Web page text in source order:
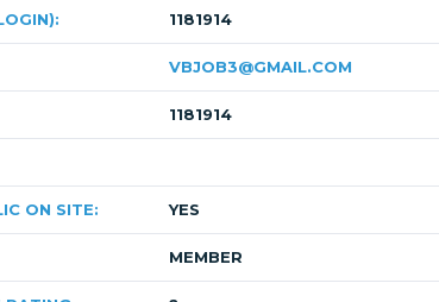
1181914
VBJOB3@GMAIL.COM
1181914
ON SITE: YES
MEMBER